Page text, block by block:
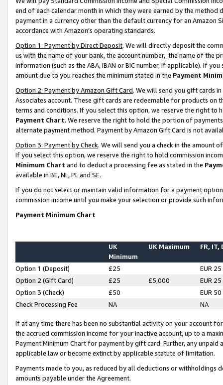
end of each calendar month in which they were earned by the
payment in a currency other than the default currency for an Amazon
accordance with Amazon’s operating standards.
Option 1: Payment by Direct Deposit. We will directly deposit the
us with the name of your bank, the account number, the name of the
information (such as the ABA, IBAN or BIC number, if applicable). If
amount due to you reaches the minimum stated in the Payment
Option 2: Payment by Amazon Gift Card. We will send you gift cards
Associates account. These gift cards are redeemable for products on
terms and conditions. If you select this option, we reserve the right to
Payment Chart. We reserve the right to hold the portion of
alternate payment method. Payment by Amazon Gift Card is not
Option 3: Payment by Check. We will send you a check in the amount
If you select this option, we reserve the right to hold commission
Minimum Chart and to deduct a processing fee as stated in the
available in BE, NL, PL and SE.
If you do not select or maintain valid information for a payment
commission income until you make your selection or provide such
Payment Minimum Chart
UK
Minimum
UK Maximum FR, IT,
Option 1 (Deposit) £25
EUR 25
Option 2 (Gift Card)
£25 £5,000
EUR 25
Option 3 (Check)
£50
EUR 50
Check Processing Fee
NA NA
If at any time there has been no substantial activity on your account
the accrued commission income for your inactive account, up to a
Payment Minimum Chart for payment by gift card. Further, any
applicable law or become extinct by applicable statute of limitation.
Payments made to you, as reduced by all deductions or
amounts payable under the Agreement.